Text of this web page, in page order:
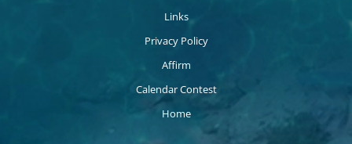
Links
Privacy Policy
Affirm
Calendar Contest
Home